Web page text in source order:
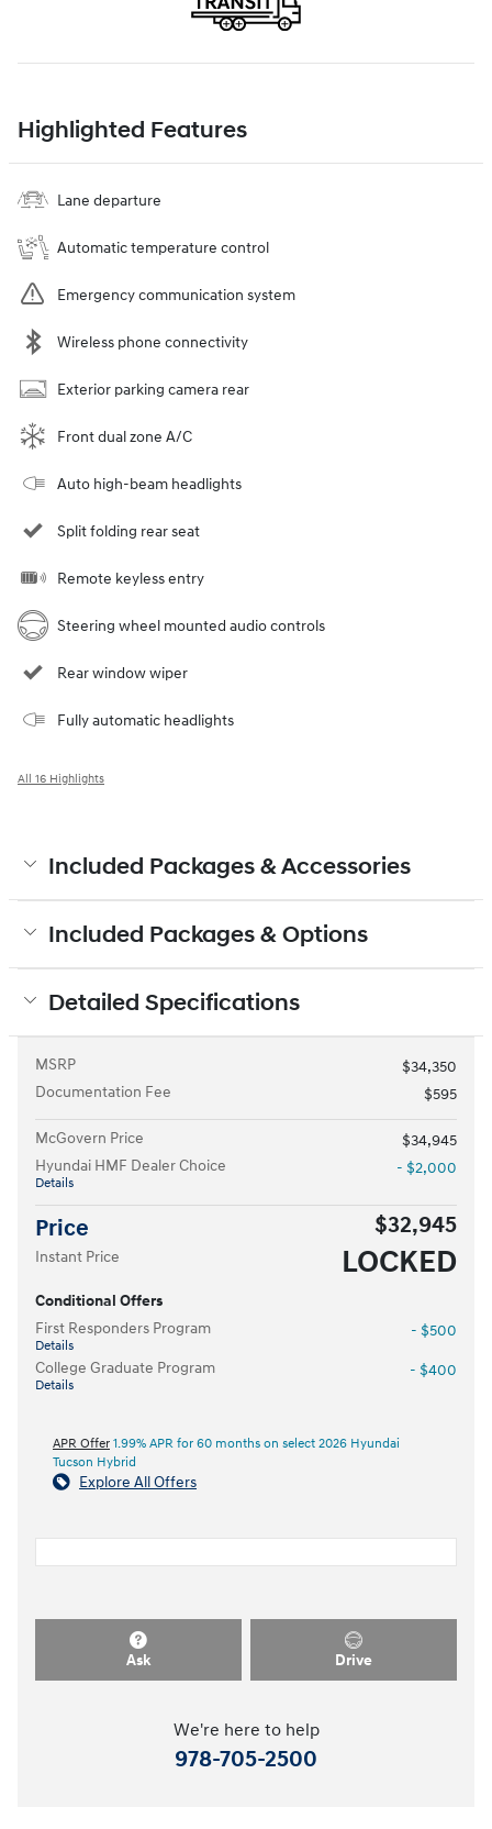
Highlighted Features
Lane departure
Automatic temperature control
Emergency communication system
Wireless phone connectivity
Exterior parking camera rear
Front dual zone A/C
Auto high-beam headlights
Split folding rear seat
Remote keyless entry
Steering wheel mounted audio controls
Rear window wiper
Fully automatic headlights
All 16 Highlights
Included Packages & Accessories
Included Packages & Options
Detailed Specifications
MSRP
$34,350
Documentation Fee
$595
McGovern Price
$34,945
Hyundai HMF Dealer Choice
Details
- $2,000
Price $32,945
Instant Price LOCKED
Conditional Offers
First Responders Program
Details
- $500
College Graduate Program
Details
- $400
APR Offer 1.99% APR for 60 months on select 2026 Hyundai
Tucson Hybrid
Explore All Offers
Ask Drive
We're here to help
978-705-2500